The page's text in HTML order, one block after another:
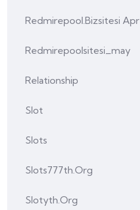
Redmirepool.bizsitesi Apr
Redmirepoolsitesi_may
Relationship
Slot
Slots
Slots777th.org
Slotyth.org